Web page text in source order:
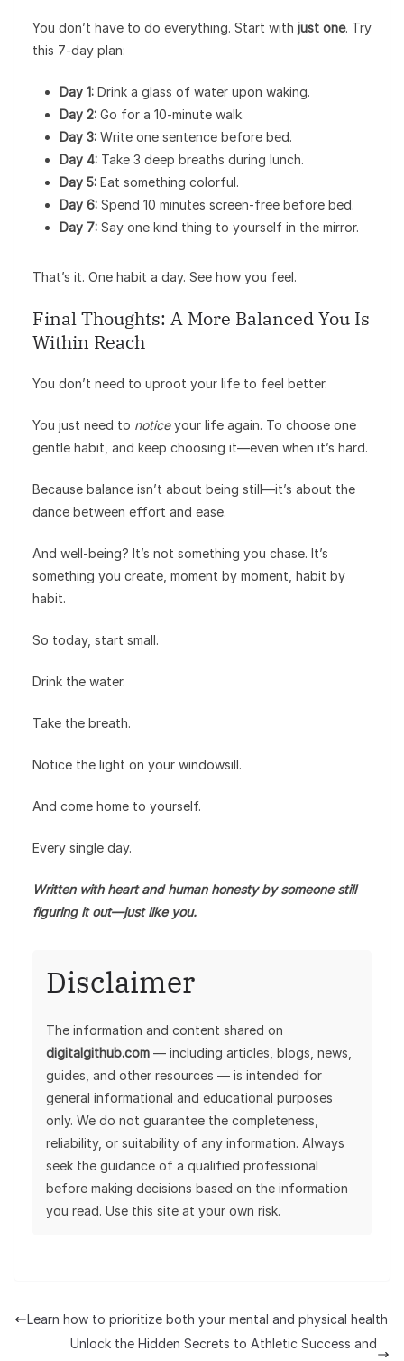
You don’t have to do everything. Start with just one. Try
this 7-day plan:
Day 1: Drink a glass of water upon waking.
Day 2: Go for a 10-minute walk.
Day 3: Write one sentence before bed.
Day 4: Take 3 deep breaths during lunch.
Day 5: Eat something colorful.
Day 6: Spend 10 minutes screen-free before bed.
Day 7: Say one kind thing to yourself in the mirror.
That’s it. One habit a day. See how you feel.
Final Thoughts: A More Balanced You Is
Within Reach
You don’t need to uproot your life to feel better.
You just need to noticeyour life again. To choose one
gentle habit, and keep choosing it—even when it’s hard.
Because balance isn’t about being still—it’s about the
dance between effort and ease.
And well-being? It’s not something you chase. It’s
something you create, moment by moment, habit by
habit.
So today, start small.
Drink the water.
Take the breath.
Notice the light on your windowsill.
And come home to yourself.
Every single day.
Written with heart and human honesty by someone still
figuring it out—just like you.
Disclaimer
The information and content shared on
digitalgithub.com — including articles, blogs, news,
guides, and other resources — is intended for
general informational and educational purposes
only. We do not guarantee the completeness,
reliability, or suitability of any information. Always
seek the guidance of a qualified professional
before making decisions based on the information
you read. Use this site at your own risk.
Learn how to prioritize both your mental and physical health
Unlock the Hidden Secrets to Athletic Success and